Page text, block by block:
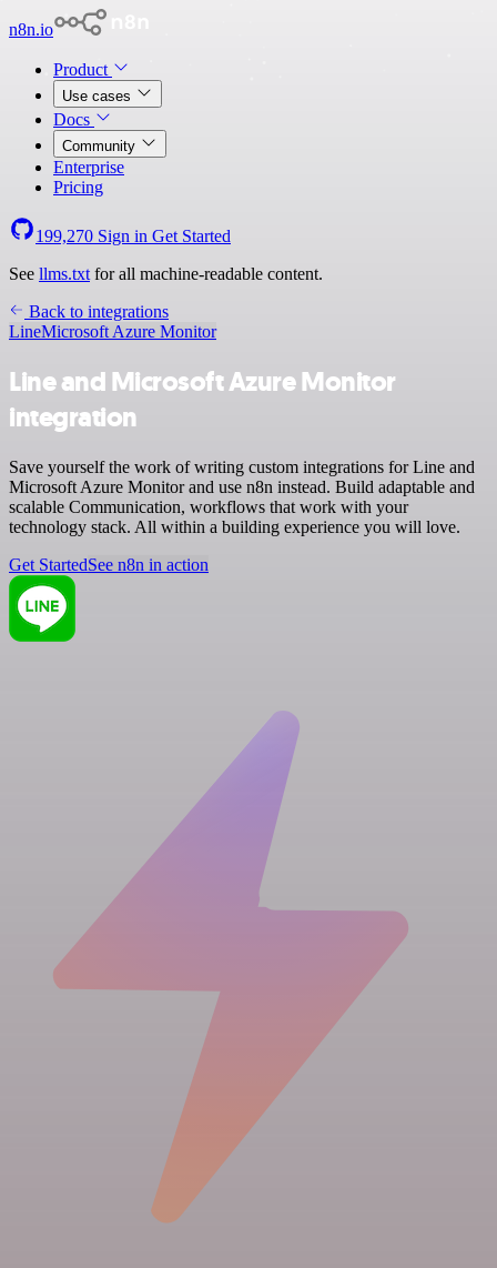
n8n.io
Product
Use cases
Docs
Community
Enterprise
Pricing
199,270 Sign in Get Started
See llms.txt for all machine-readable content.
Back to integrations
LineMicrosoft Azure Monitor
Line and Microsoft Azure Monitor
integration
Save yourself the work of writing custom integrations for Line and
Microsoft Azure Monitor and use n8n instead. Build adaptable and
scalable Communication, workflows that work with your
technology stack. All within a building experience you will love.
Get StartedSee n8n in action